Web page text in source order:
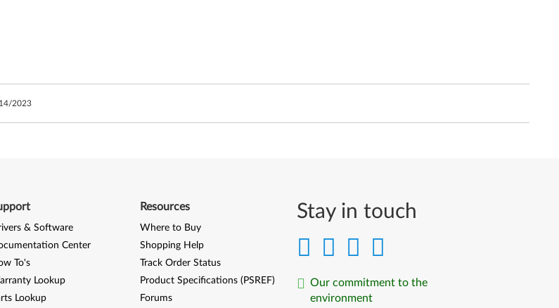
2023
Stay in touch
Our commitment to the
environment
& Software
Center
To's
Lookup
Lookup
Resources
Where to Buy
Shopping Help
Track Order Status
Product Specifications (PSREF)
Forums